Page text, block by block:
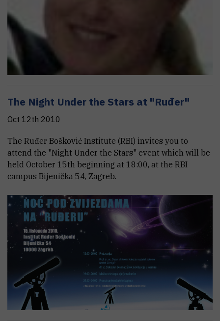
The Night Under the Stars at "Ruđer"
Oct 12th 2010
The Ruđer Bošković Institute (RBI) invites you to
attend the "Night Under the Stars" event which will be
held October 15th beginning at 18:00, at the RBI
campus Bijenička 54, Zagreb.